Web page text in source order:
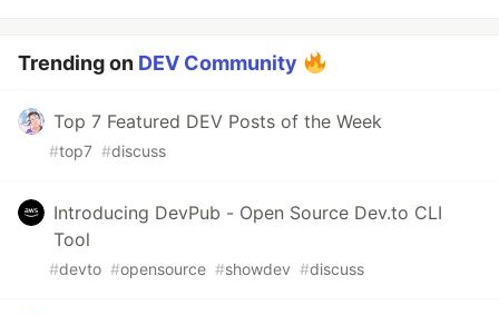
Trending on DEV Community
Top 7 Featured DEV Posts of the Week
#top7 #discuss
Introducing DevPub - Open Source Dev.to CLI
Tool
#devto #opensource #showdev #discuss